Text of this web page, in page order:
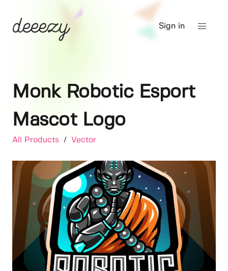
Sign in
Monk Robotic Esport
Mascot Logo
All Products / Vector